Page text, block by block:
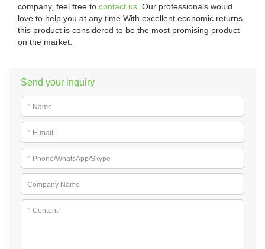
company, feel free to contact us . Our professionals would
love to help you at any time.With excellent economic returns,
this product is considered to be the most promising product
on the market.
Send your inquiry
* Name
* E-mail
* Phone/WhatsApp/Skype
Company Name
* Content